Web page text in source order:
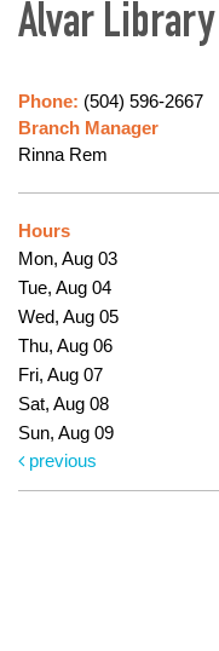
Alvar Library
Phone: (504) 596-2667
Branch Manager
Rinna Rem
Hours
Mon, Aug 03
Tue, Aug 04
Wed, Aug 05
Thu, Aug 06
Fri, Aug 07
Sat, Aug 08
Sun, Aug 09
previous